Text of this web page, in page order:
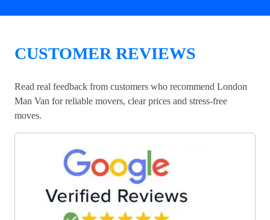
CUSTOMER REVIEWS
Read real feedback from customers who recommend London
Man Van for reliable movers, clear prices and stress-free
moves.